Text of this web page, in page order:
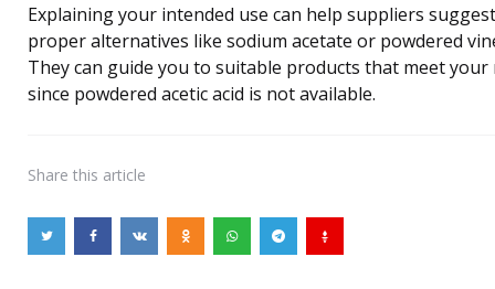
Explaining your intended use can help suppliers suggest
proper alternatives like sodium acetate or powdered
They can guide you to suitable products that meet your
since powdered acetic acid is not available.
Share this article